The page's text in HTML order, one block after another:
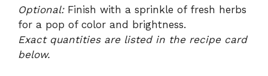
Optional:Finish with a sprinkle of fresh herbs
for a pop of color and brightness.
Exact quantities are listed in the recipe card
below.